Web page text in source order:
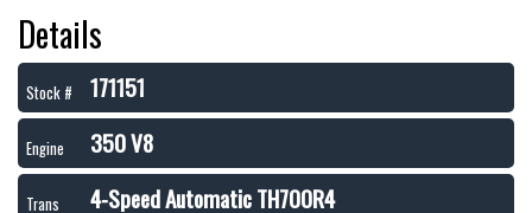
Details
Stock # 171151
Engine 350 V8
Trans 4-Speed Automatic TH700R4